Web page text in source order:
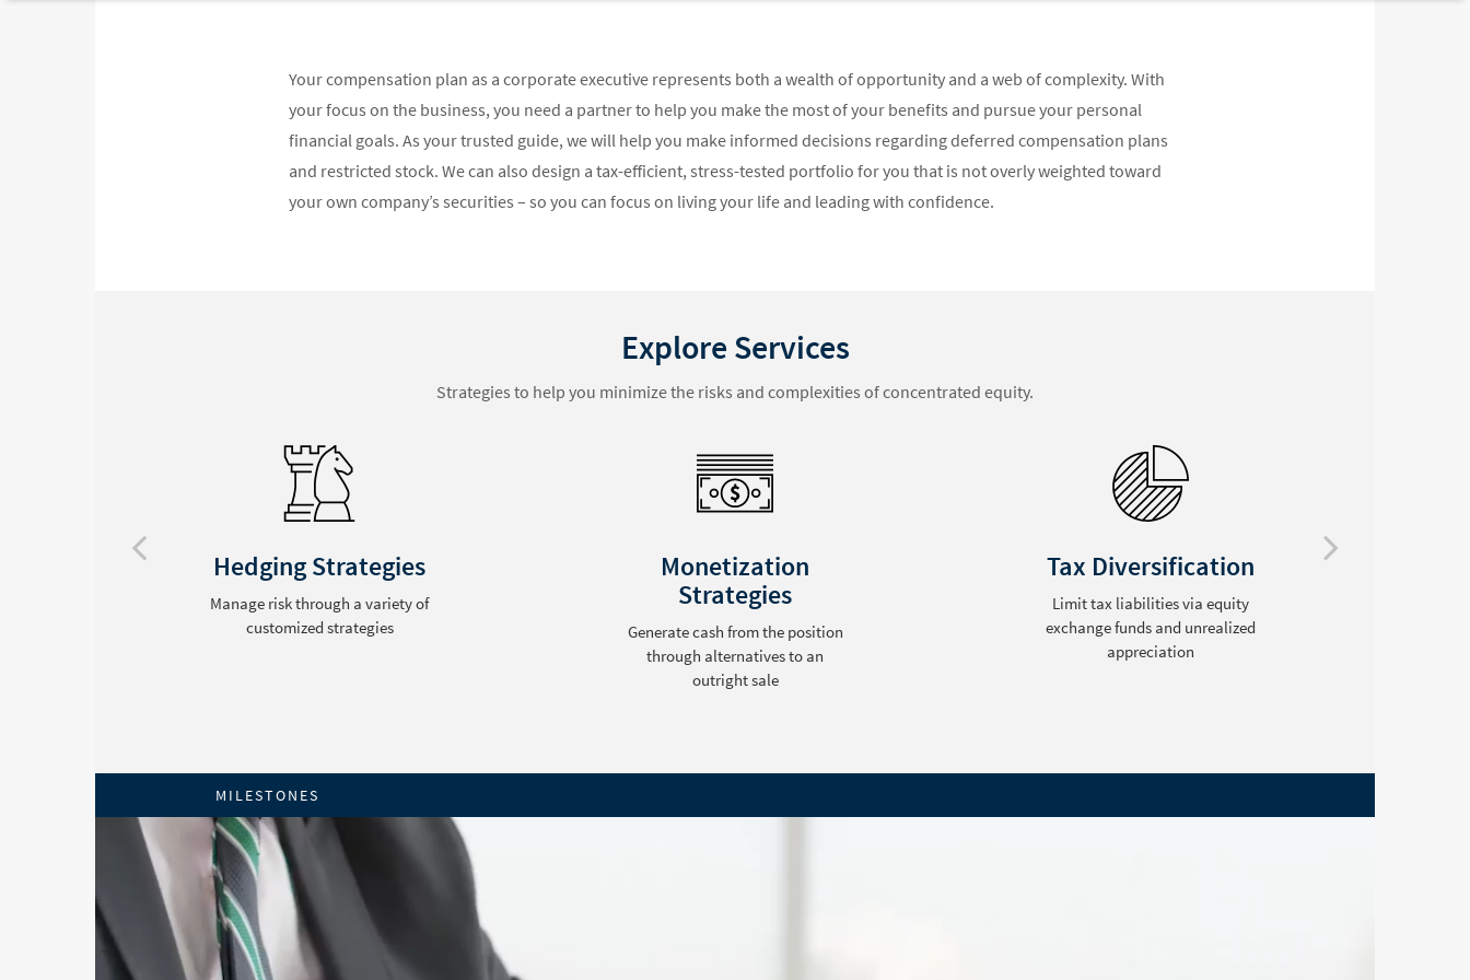
Your compensation plan as a corporate executive represents both a wealth of opportunity and a web of complexity. With
your focus on the business, you need a partner to help you make the most of your benefits and pursue your personal
financial goals. As your trusted guide, we will help you make informed decisions regarding deferred compensation plans
and restricted stock. We can also design a tax-efficient, stress-tested portfolio for you that is not overly weighted toward
your own company’s securities – so you can focus on living your life and leading with confidence.
Explore Services
Strategies to help you minimize the risks and complexities of concentrated equity.
Hedging Strategies
Manage risk through a variety of
customized strategies
Monetization
Strategies
Generate cash from the position
through alternatives to an
outright sale
Tax Diversification
Limit tax liabilities via equity
exchange funds and unrealized
appreciation
MILESTONES